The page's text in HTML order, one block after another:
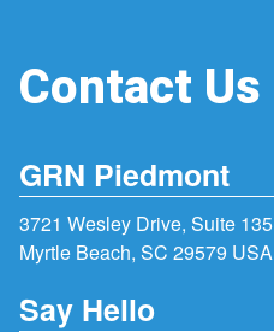
Contact Us
GRN Piedmont
3721 Wesley Drive, Suite 135
Myrtle Beach, SC 29579 USA
Say Hello